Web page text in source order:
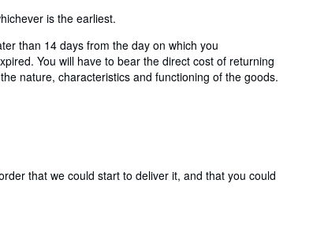
is the earliest.
than 14 days from the day on which you
You will have to bear the direct cost of returning
nature, characteristics and functioning of the goods.
that we could start to deliver it, and that you could